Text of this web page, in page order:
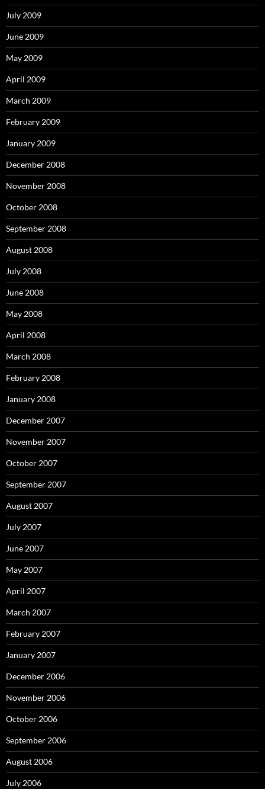
July 2009
June 2009
May 2009
April 2009
March 2009
February 2009
January 2009
December 2008
November 2008
October 2008
September 2008
August 2008
July 2008
June 2008
May 2008
April 2008
March 2008
February 2008
January 2008
December 2007
November 2007
October 2007
September 2007
August 2007
July 2007
June 2007
May 2007
April 2007
March 2007
February 2007
January 2007
December 2006
November 2006
October 2006
September 2006
August 2006
July 2006